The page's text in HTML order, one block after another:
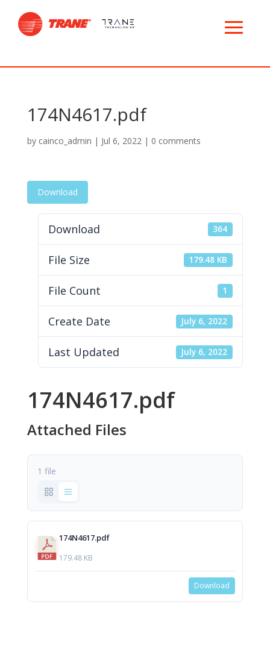
174N4617.pdf
by cainco_admin | Jul 6, 2022| 0 comments
Download
Download 364
File Size 179.48 KB
File Count 1
Create Date July 6, 2022
Last Updated July 6, 2022
174N4617.pdf
Attached Files
1 file
174N4617.pdf
179.48 KB
Download